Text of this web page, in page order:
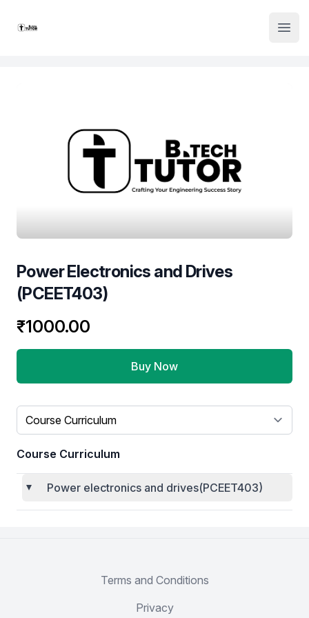
Institute Logo
Power Electronics and Drives
(PCEET403)
₹1000.00
Buy Now
Select a tab
Course Curriculum
Power electronics and drives(PCEET403)
Terms and Conditions
Privacy